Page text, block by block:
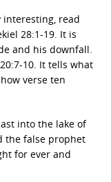
interesting, read
28:1-19. It is
and his downfall.
10. It tells what
verse ten
into the lake of
the false prophet
for ever and